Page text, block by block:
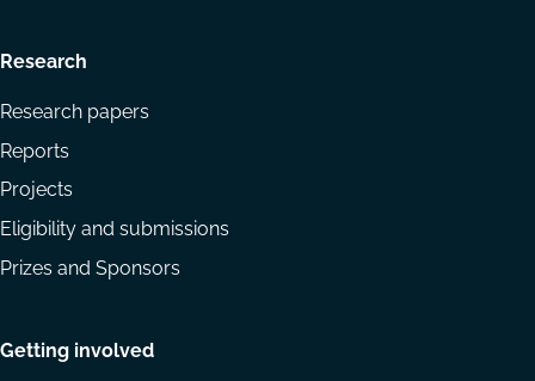
Research
Research papers
Reports
Projects
Eligibility and submissions
Prizes and Sponsors
Getting involved